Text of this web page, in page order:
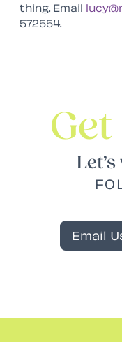
thing. Email
572554.
Email